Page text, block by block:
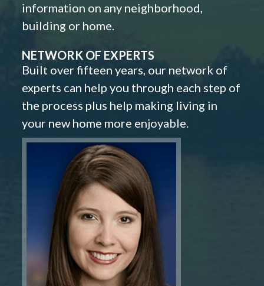
information on any neighborhood,
building or home.
NETWORK OF EXPERTS
Built over fifteen years, our network of
experts can help you through each step of
the process plus help making living in
your new home more enjoyable.